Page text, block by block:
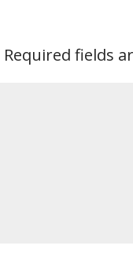
Required fields